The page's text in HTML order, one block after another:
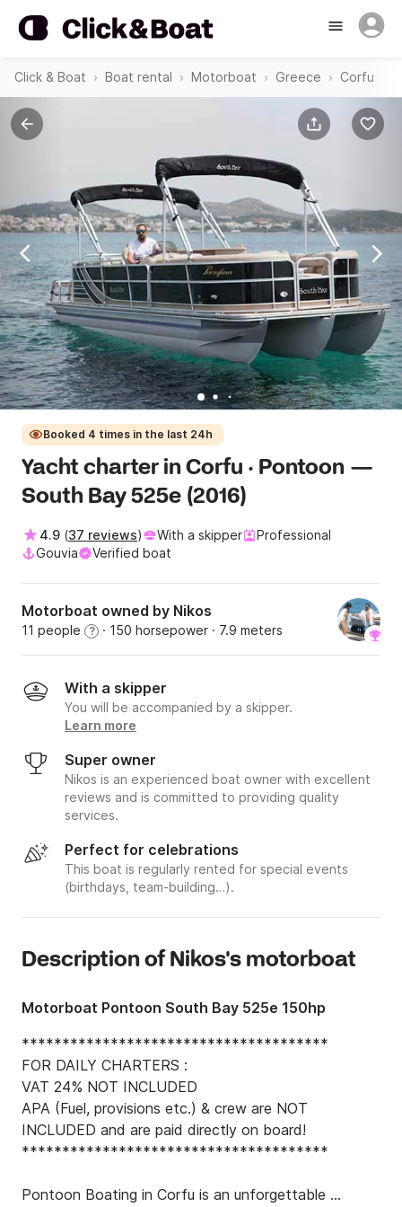
Click & Boat Boat rental Motorboat Greece Corfu
Booked 4 times in the last 24h
Yacht charter in Corfu · Pontoon —
South Bay 525e (2016)
4.9 (37 reviews) With a skipper
Professional
Gouvia
Verified boat
Motorboat owned by Nikos
11 people ? · 150 horsepower · 7.9 meters
With a skipper
You will be accompanied by a skipper.
Learn more
Super owner
Nikos is an experienced boat owner with excellent
reviews and is committed to providing quality
services.
Perfect for celebrations
This boat is regularly rented for special events
(birthdays, team-building…).
Description of Nikos's motorboat
Motorboat Pontoon South Bay 525e 150hp
**************************************
FOR DAILY CHARTERS :
VAT 24% NOT INCLUDED
APA (Fuel, provisions etc.) & crew are NOT
INCLUDED and are paid directly on board!
**************************************
Pontoon Boating in Corfu is an unforgettable